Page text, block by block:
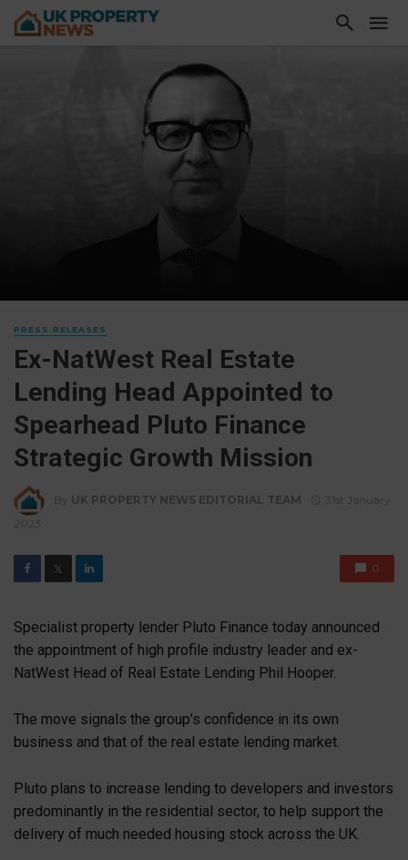
PRESS RELEASES
Ex-NatWest Real Estate
Lending Head Appointed to
Spearhead Pluto Finance
Strategic Growth Mission
By UK PROPERTY NEWS EDITORIAL TEAM
31st January
2023
𝕏 0
Specialist property lender Pluto Finance today announced
the appointment of high profile industry leader and ex-
NatWest Head of Real Estate Lending Phil Hooper.
The move signals the group’s confidence in its own
business and that of the real estate lending market.
Pluto plans to increase lending to developers and investors
predominantly in the residential sector, to help support the
delivery of much needed housing stock across the UK.